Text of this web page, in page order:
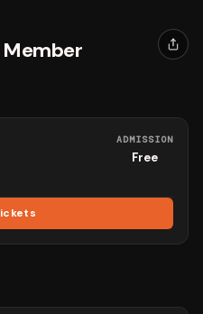
Member
ADMISSION
Free